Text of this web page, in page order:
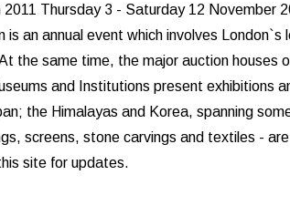
Thursday 3 - Saturday 12 November
is an annual event which involves
the same time, the major auction
and Institutions present exhibitions
the Himalayas and Korea, spanning
screens, stone carvings and textiles -
site for updates.